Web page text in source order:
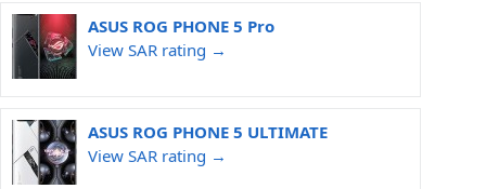
ASUS ROG PHONE 5 Pro
View SAR rating →
ASUS ROG PHONE 5 ULTIMATE
View SAR rating →